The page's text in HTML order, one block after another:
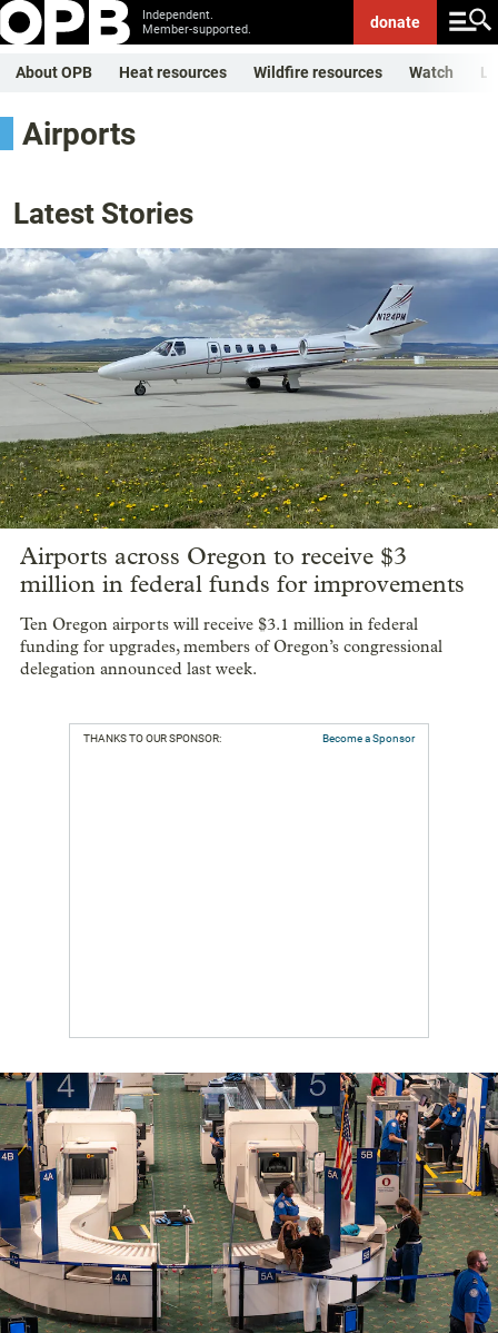
Independent.
Member-supported.
donate
About OPB Heat resources Wildfire resources Watch
Airports
Latest Stories
Airports across Oregon to receive $3
million in federal funds for improvements
Ten Oregon airports will receive $3.1 million in federal
funding for upgrades, members of Oregon’s congressional
delegation announced last week.
THANKS TO OUR SPONSOR: Become a Sponsor